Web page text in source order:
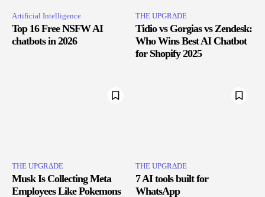
Artificial Intelligence
Top 16 Free NSFW AI
chatbots in 2026
THE UPGRΔDE
Tidio vs Gorgias vs Zendesk:
Who Wins Best AI Chatbot
for Shopify 2025
THE UPGRΔDE
Musk Is Collecting Meta
Employees Like Pokemons
THE UPGRΔDE
7 AI tools built for
WhatsApp